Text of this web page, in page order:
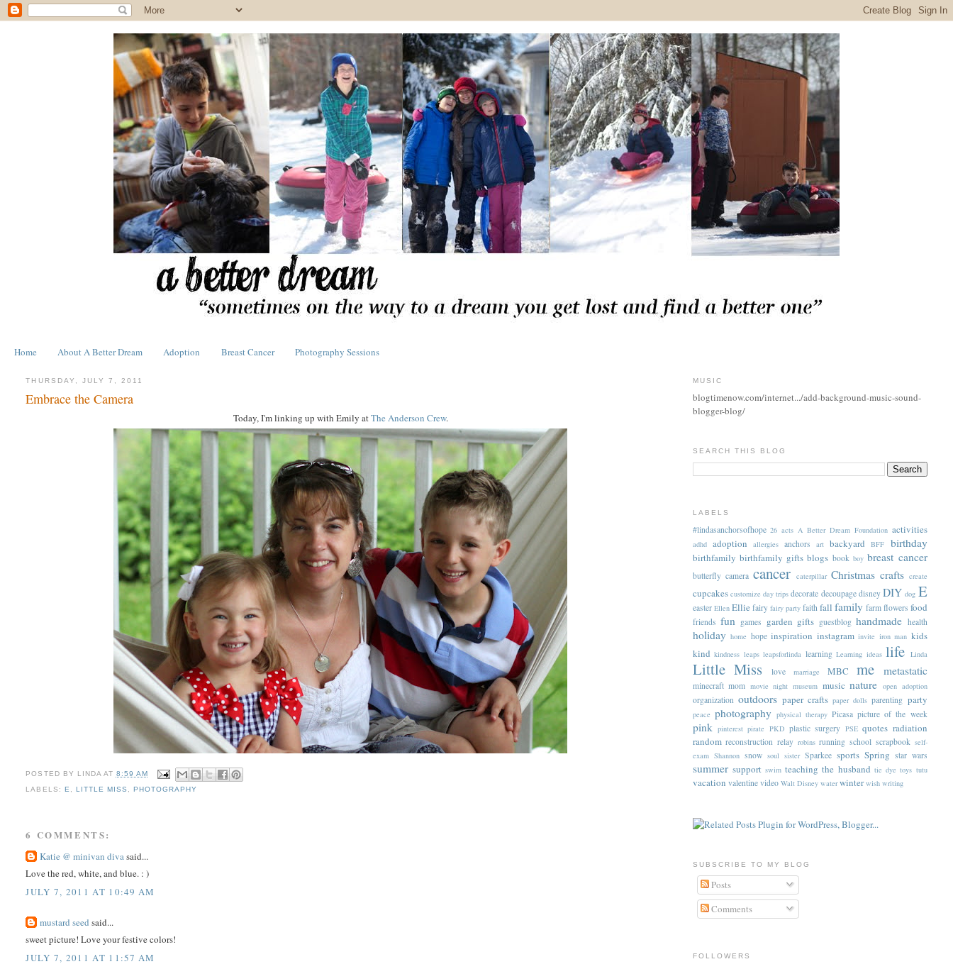
Home About A Better Dream Adoption Breast Cancer Photography Sessions
THURSDAY, JULY 7, 2011
Embrace the Camera
Today, I'm linking up with Emily atThe Anderson Crew.
POSTED BY LINDA AT 8:59 AM
LABELS: E, LITTLE MISS , PHOTOGRAPHY
6 COMMENTS:
Katie @ minivan divasaid...
Love the red, white, and blue. : )
JULY 7, 2011 AT 10:49 AM
mustard seed said...
sweet picture! Love your festive colors!
JULY 7, 2011 AT 11:57 AM
MUSIC
blogtimenow.com/internet.../add-background-music-sound-
blogger-blog/
SEARCH THIS BLOG
LABELS
#lindasanchorsofhope 26 acts A Better Dream Foundation activities
adhd adoption allergies anchors art backyard BFF birthday
birthfamily birthfamily gifts blogs book boy breast cancer
butterfly camera cancer caterpillar Christmas crafts create
cupcakes customize day trips decorate decoupage disney DIY dog E
easter Ellen Ellie fairy fairy party faith fall family farm flowers food
friends fun games garden gifts guestblog handmade health
holiday home hope inspiration instagram invite iron man kids
kind kindness leaps leapsforlinda learning Learning ideas life Linda
Little Miss love marriage MBC me metastatic
minecraft mom movie night museum music nature open adoption
organization outdoors paper crafts paper dolls parenting party
peace photography physical therapy Picasa picture of the week
pink pinterest pirate PKD plastic surgery PSE quotes radiation
random reconstruction relay robins running school scrapbook self-
exam Shannon snow soul sister Sparkee sports Spring star wars
summer support swim teaching the husband tie dye toys tutu
vacation valentine video Walt Disney water winter wish writing
SUBSCRIBE TO MY BLOG
Posts
Comments
FOLLOWERS